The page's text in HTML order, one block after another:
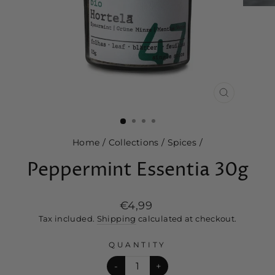
Home / Collections / Spices /
Peppermint Essentia 30g
Regular
price
€4,99
Tax included. Shipping calculated at checkout.
QUANTITY
- +